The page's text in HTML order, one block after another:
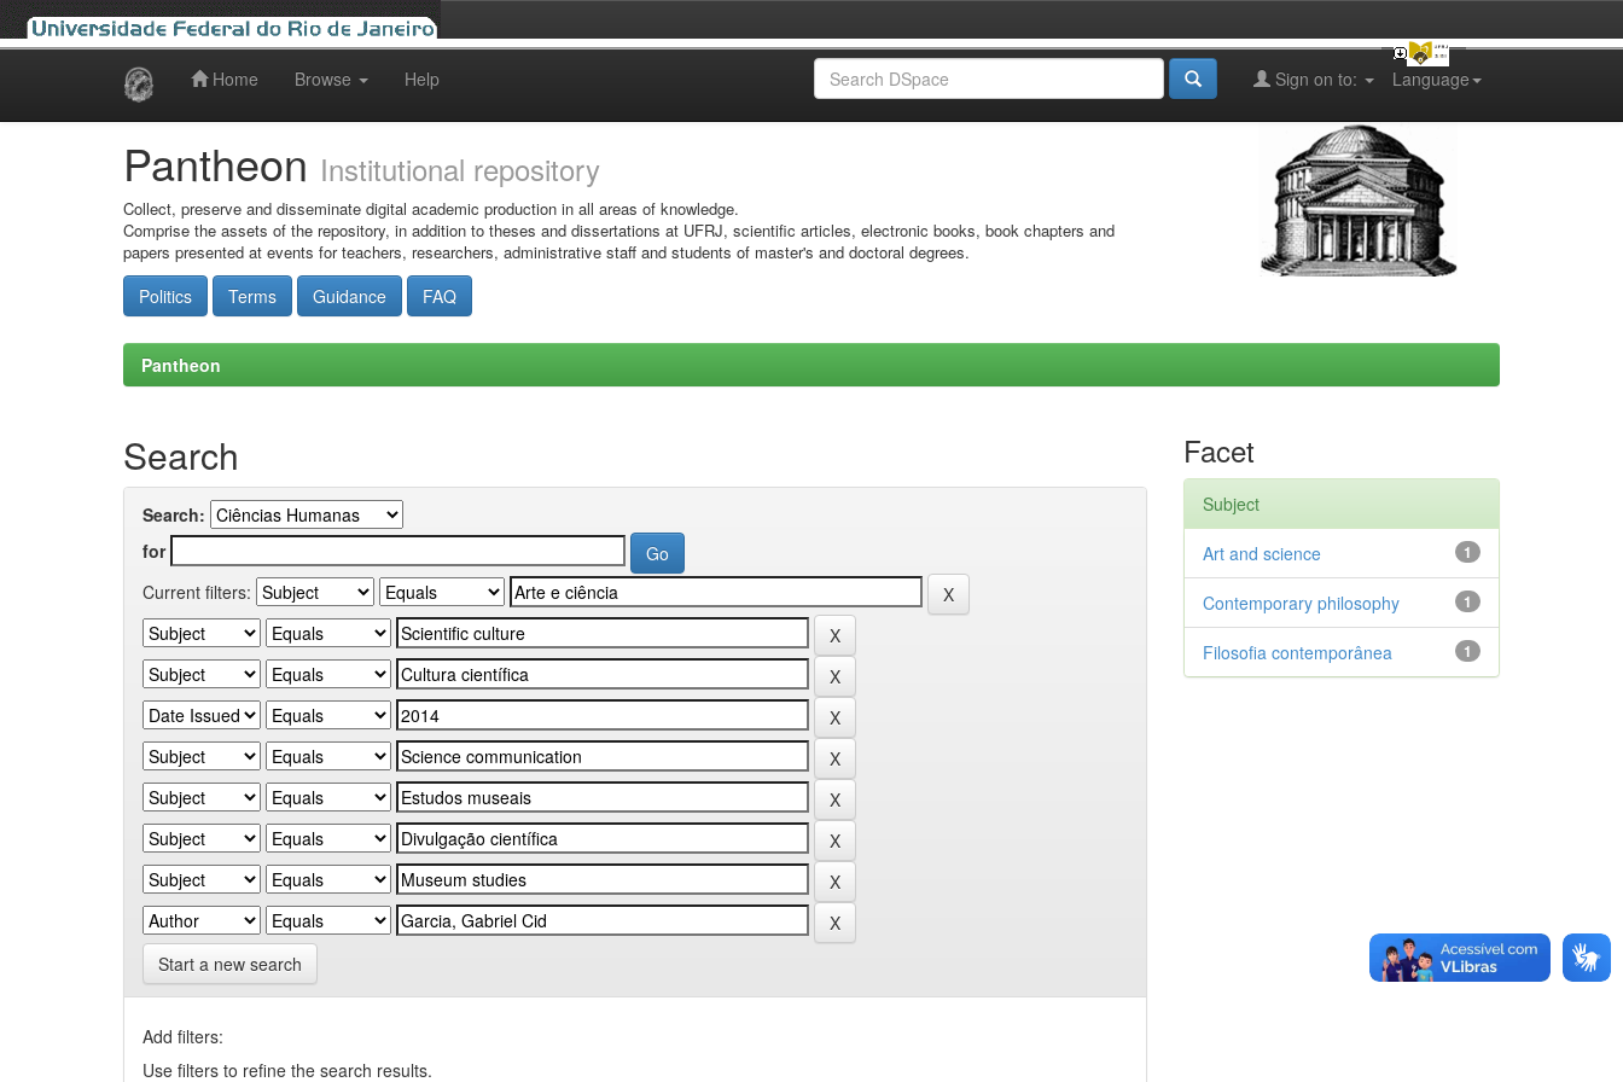
Home Browse Help Language
Sign on to:
Pantheon Institutional repository
Collect, preserve and disseminate digital academic production in all areas of knowledge.
Comprise the assets of the repository, in addition to theses and dissertations at UFRJ, scientific articles, electronic books, book chapters and
papers presented at events for teachers, researchers, administrative staff and students of master's and doctoral degrees.
Politics Terms Guidance FAQ
Pantheon
Search
Search:
for
Current filters:
Start a new search
Add filters:
Use filters to refine the search results.
Facet
Subject
1
Art and science
1
Contemporary philosophy
1
Filosofia contemporânea